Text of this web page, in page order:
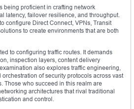
being proficient in crafting network
latency, failover resilience, and throughput.
configure Direct Connect, VPNs, Transit
to create environments that are both
to configuring traffic routes. It demands
inspection layers, content delivery
also explores traffic engineering,
of security protocols across vast
Those who succeed in this realm are
architectures that rival traditional
and control.